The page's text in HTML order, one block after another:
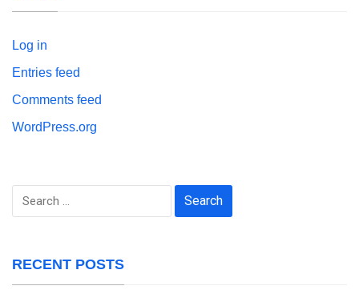
Log in
Entries feed
Comments feed
WordPress.org
Search
RECENT POSTS